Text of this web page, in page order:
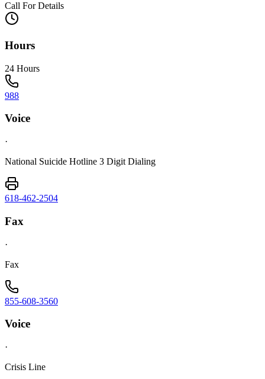
Call For Details
Hours
24 Hours
988
Voice
·
National Suicide Hotline 3 Digit Dialing
618-462-2504
Fax
·
Fax
855-608-3560
Voice
·
Crisis Line